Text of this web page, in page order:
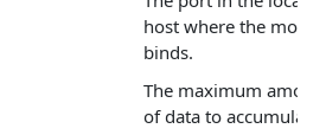
host where the
binds.
The maximum
of data to accumulate